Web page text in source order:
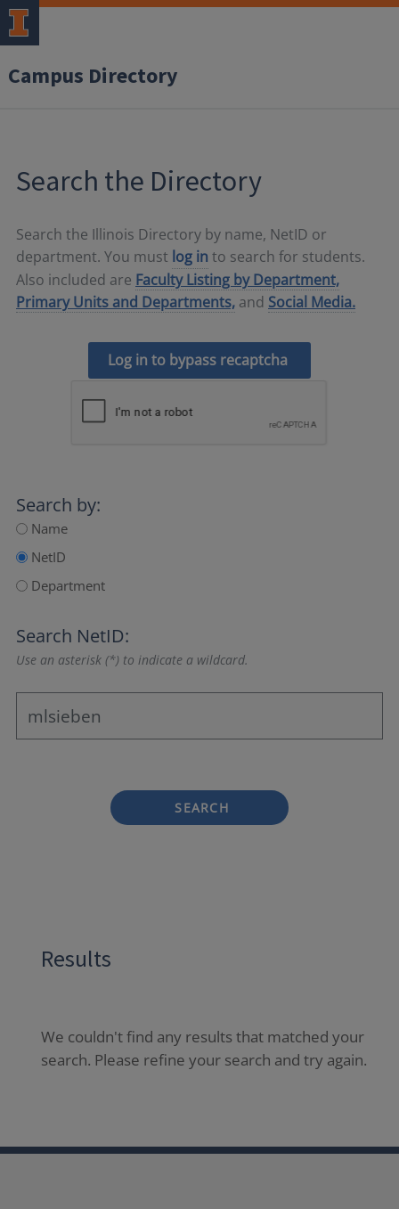
Campus Directory
Search the Directory
Search the Illinois Directory by name, NetID or
department. You must log in to search for students.
Also included are Faculty Listing by Department,
Primary Units and Departments, and Social Media.
Log in to bypass recaptcha
Search by:
Name
NetID
Department
Search NetID:
Use an asterisk (*) to indicate a wildcard.
SEARCH
Results
We couldn't find any results that matched your
search. Please refine your search and try again.